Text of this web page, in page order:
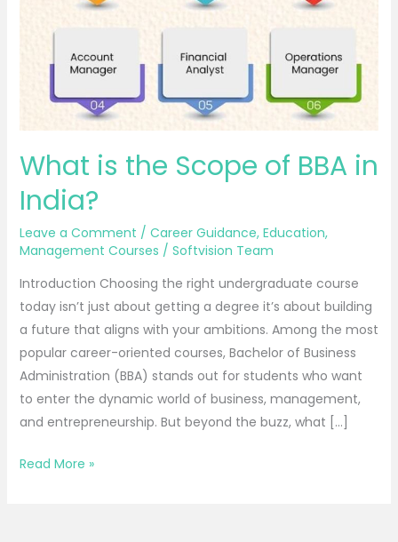
What is the Scope of BBA in
India?
Leave a Comment / Career Guidance, Education,
Management Courses / Softvision Team
Introduction Choosing the right undergraduate course
today isn’t just about getting a degree it’s about building
a future that aligns with your ambitions. Among the most
popular career-oriented courses, Bachelor of Business
Administration (BBA) stands out for students who want
to enter the dynamic world of business, management,
and entrepreneurship. But beyond the buzz, what […]
Read More »